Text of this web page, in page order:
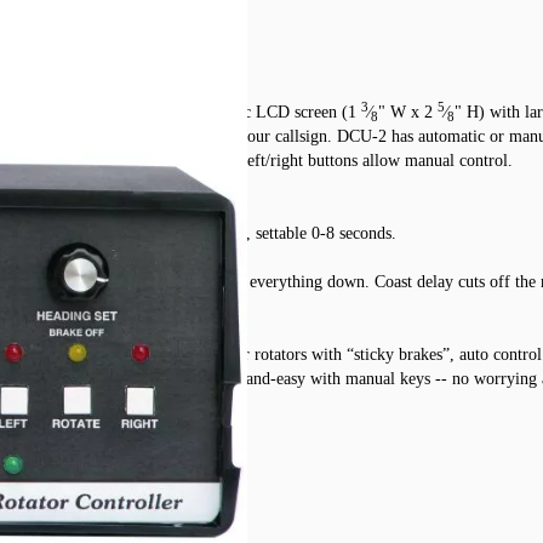
Tailtwister rotators. Large, graphic LCD screen (1 3⁄8" W x 2 5⁄8" H) with
controller heading and even your callsign. DCU-2 has automatic or
are in one degree increments. Left/right buttons allow manual control.
soon -- release time is automatic, settable 0-8 seconds.
direction before the brake locks everything down. Coast delay cuts off
begins. It’s most helpful for older rotators with “sticky brakes”, auto
beam heading touch-up is quick-and-easy with manual keys -- no worrying
mode 0-255 minutes.
other compatibles.